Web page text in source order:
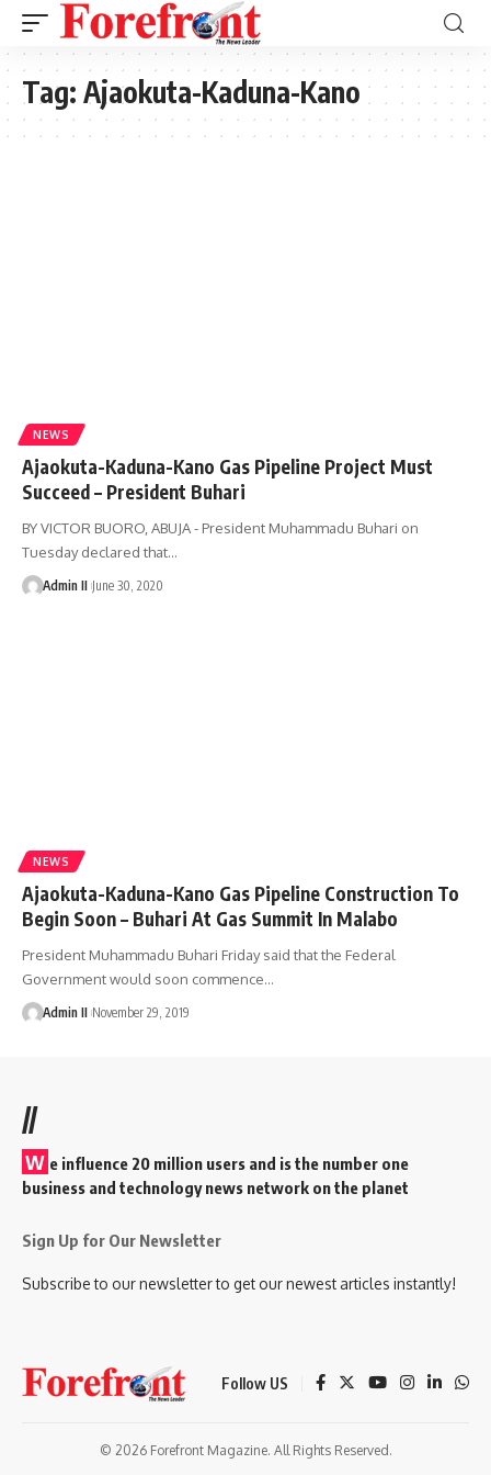
Tag: Ajaokuta-Kaduna-Kano
NEWS
Ajaokuta-Kaduna-Kano Gas Pipeline Project Must
Succeed – President Buhari
BY VICTOR BUORO, ABUJA - President Muhammadu Buhari on
Tuesday declared that…
Admin II June 30, 2020
NEWS
Ajaokuta-Kaduna-Kano Gas Pipeline Construction To
Begin Soon – Buhari At Gas Summit In Malabo
President Muhammadu Buhari Friday said that the Federal
Government would soon commence…
Admin II November 29, 2019
//
W e influence 20 million users and is the number one
business and technology news network on the planet
Sign Up for Our Newsletter
Subscribe to our newsletter to get our newest articles instantly!
Follow US
© 2026 Forefront Magazine. All Rights Reserved.